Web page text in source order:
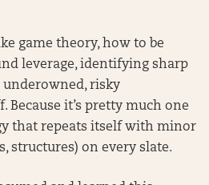
game theory, how to be
leverage, identifying sharp
underowned, risky
Because it’s pretty much one
that repeats itself with minor
structures) on every slate.